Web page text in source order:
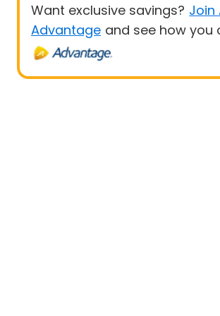
Want exclusive savings? Join
Advantage and see how you